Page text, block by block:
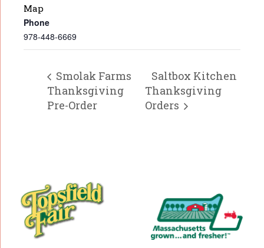
Map
Phone
978-448-6669
Smolak Farms
Thanksgiving
Pre-Order
Saltbox Kitchen
Thanksgiving
Orders